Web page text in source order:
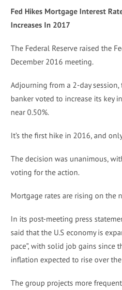
Fed Hikes Mortgage Interest
Increases In 2017
The Federal Reserve raised the
December 2016 meeting.
Adjourning from a 2-day session,
banker voted to increase its key
near 0.50%.
It’s the first hike in 2016, and
The decision was unanimous,
voting for the action.
Mortgage rates are rising on the
In its post-meeting press
said that the U.S economy is
pace”, with solid job gains since
inflation expected to rise over the
The group projects more